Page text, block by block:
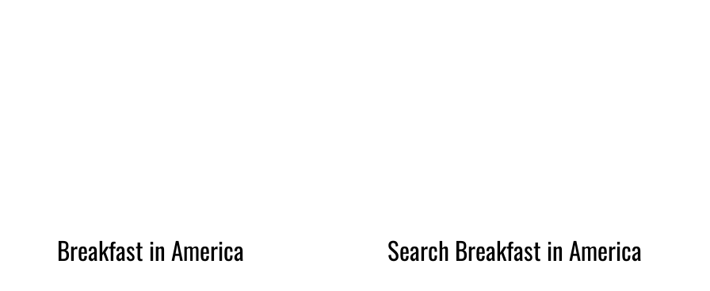
Breakfast in America Search Breakfast in America